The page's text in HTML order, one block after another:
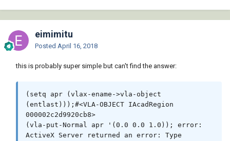
eimimitu
Posted April 16, 2018
this is probably super simple but can't find the answer:
(setq apr (vlax-ename->vla-object
(entlast)));#<VLA-OBJECT IAcadRegion
000002c2d9920cb8>
(vla-put-Normal apr '(0.0 0.0 1.0)); error:
ActiveX Server returned an error: Type